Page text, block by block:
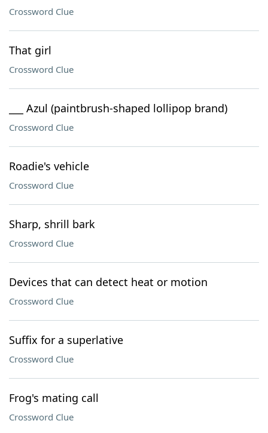
Crossword Clue
That girl
Crossword Clue
___ Azul (paintbrush-shaped lollipop brand)
Crossword Clue
Roadie's vehicle
Crossword Clue
Sharp, shrill bark
Crossword Clue
Devices that can detect heat or motion
Crossword Clue
Suffix for a superlative
Crossword Clue
Frog's mating call
Crossword Clue